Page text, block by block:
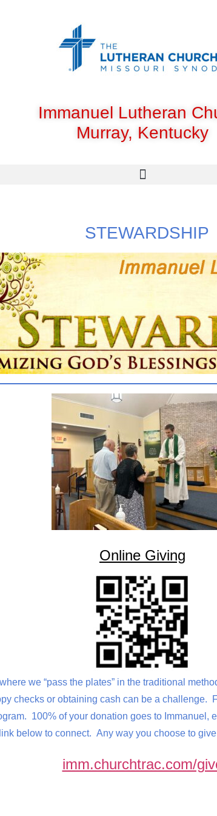
Immanuel Lutheran
Murray, Kentucky
STEWARDSHIP
Online Giving
we “pass the plates” in the traditional
checks or obtaining cash can be a
100% of your donation goes to
below to connect. Any way you choose to
imm.churchtrac.com/